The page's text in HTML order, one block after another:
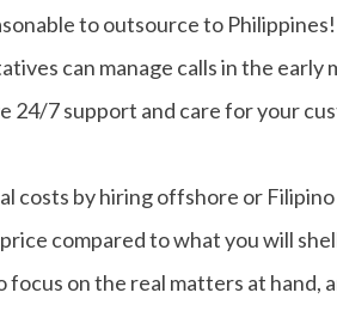
to outsource to
can manage calls in the early
24/7 support and care for your
costs by hiring offshore or
compared to what you will
on the real matters at hand,